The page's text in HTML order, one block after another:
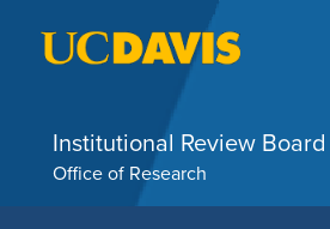
Institutional Review Board
Office of Research